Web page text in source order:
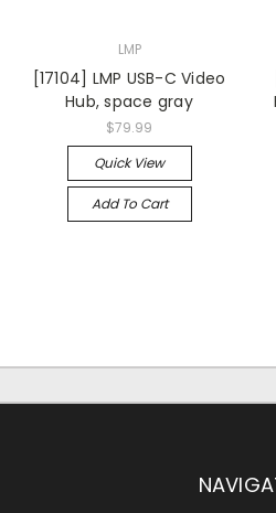
LMP
[17104] LMP USB-C Video
Hub, space gray
$79.99
Quick View
Add To Cart